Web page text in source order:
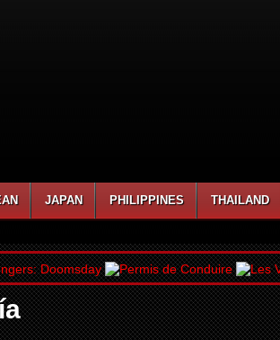
JAPAN PHILIPPINES THAILAND